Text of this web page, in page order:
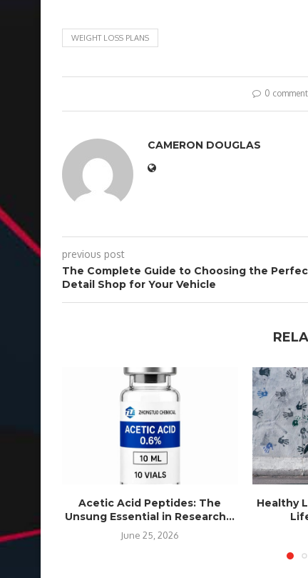
WEIGHT LOSS PLANS
0
CAMERON DOUGLAS
previous post
The Complete Guide to Choosing the
Detail Shop for Your Vehicle
Acetic Acid Peptides: The
Unsung Essential in Research...
June 25, 2026
Healthy